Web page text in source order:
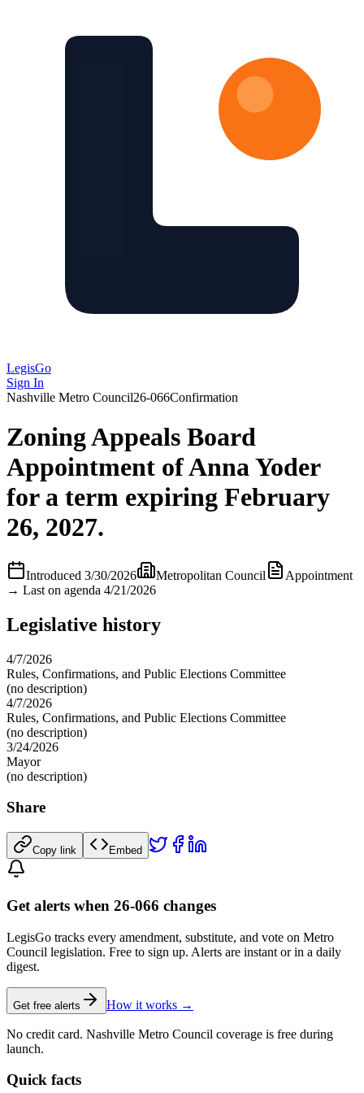
LegisGo
Sign In
Nashville Metro Council26-066Confirmation
Zoning Appeals Board
Appointment of Anna Yoder
for a term expiring February
26, 2027.
Introduced 3/30/2026 Metropolitan Council
Appointment
→ Last on agenda 4/21/2026
Legislative history
4/7/2026
Rules, Confirmations, and Public Elections Committee
(no description)
4/7/2026
Rules, Confirmations, and Public Elections Committee
(no description)
3/24/2026
Mayor
(no description)
Share
Copy link Embed
Get alerts when 26-066 changes
LegisGo tracks every amendment, substitute, and vote on Metro
Council legislation. Free to sign up. Alerts are instant or in a daily
digest.
Get free alerts How it works →
No credit card. Nashville Metro Council coverage is free during
launch.
Quick facts